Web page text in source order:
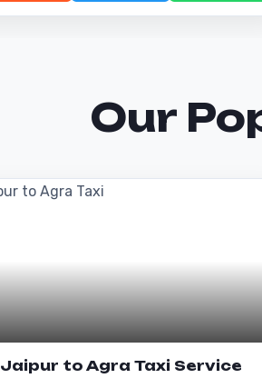
Our
Jaipur to Agra Taxi Service